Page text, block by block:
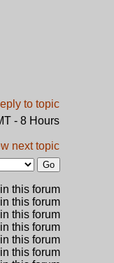
- 8 Hours
next topic
this forum
this forum
this forum
this forum
this forum
this forum